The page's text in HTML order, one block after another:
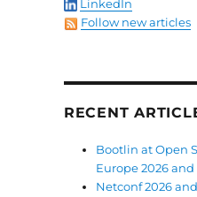
24.10.6 with ST BSP v6.2”
LinkedIn
Follow new articles
RECENT
Bootlin at Open
Europe 2026
Netconf 2026